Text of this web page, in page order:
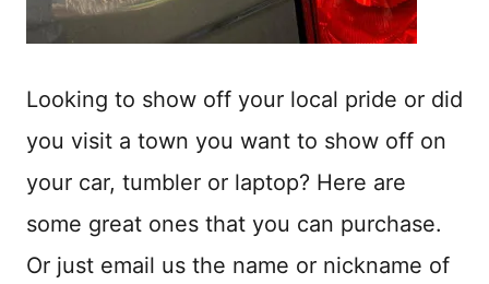
Looking to show off your local pride or did
you visit a town you want to show off on
your car, tumbler or laptop? Here are
some great ones that you can purchase.
Or just email us the name or nickname of